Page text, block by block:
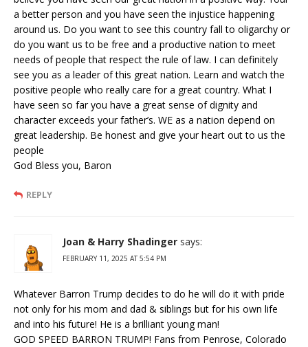
a better person and you have seen the injustice happening
around us. Do you want to see this country fall to oligarchy or
do you want us to be free and a productive nation to meet
needs of people that respect the rule of law. I can definitely
see you as a leader of this great nation. Learn and watch the
positive people who really care for a great country. What I
have seen so far you have a great sense of dignity and
character exceeds your father’s. WE as a nation depend on
great leadership. Be honest and give your heart out to us the
people
God Bless you, Baron
REPLY
Joan & Harry Shadinger says:
FEBRUARY 11, 2025 AT 5:54 PM
Whatever Barron Trump decides to do he will do it with pride
not only for his mom and dad & siblings but for his own life
and into his future! He is a brilliant young man!
GOD SPEED BARRON TRUMP! Fans from Penrose, Colorado